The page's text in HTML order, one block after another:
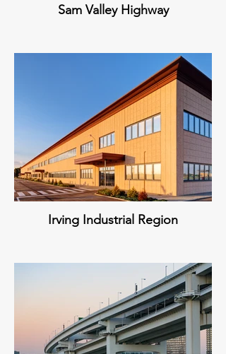
Sam Valley Highway
Irving Industrial Region